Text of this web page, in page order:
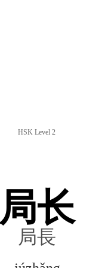
HSK Level 2
局长
局長